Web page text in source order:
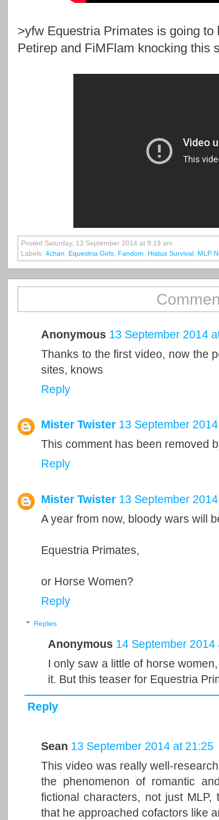
>yfw Equestria Primates is going
Petirep and FiMFlam knocking this
Posted Saturday, 13 September 2014 at 9:19 am
Labels: 4chan, Equestria Girls, Fandom, Hiatus Survival , MLP
Anonymous 13 September 2014
Thanks to the first video, now the
sites, knows
Reply
Mister Twister 13 September
This comment has been removed
Reply
Mister Twister 13 September
A year from now, bloody wars will
Equestria Primates,
or Horse Women?
Reply
Replies
Anonymous 14 September 2014
I only saw a little of horse
it. But this teaser for Equestria
Reply
Sean 13 September 2014 at 21:25
This video was really well-
the phenomenon of romantic
fictional characters, not just
that he approached cofactors like